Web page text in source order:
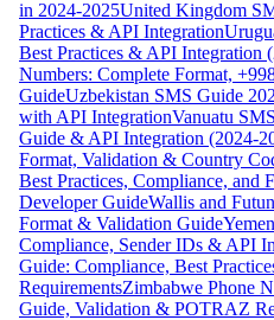
in 2024-2025United Kingdom
Practices & API Integration
Best Practices & API Integration
Numbers: Complete Format,
GuideUzbekistan SMS Guide
with API IntegrationVanuatu
Guide & API Integration (2024-
Format, Validation & Country
Best Practices, Compliance, and
Developer GuideWallis and
Format & Validation Guide
Compliance, Sender IDs & API
Guide: Compliance, Best
RequirementsZimbabwe Phone
Guide, Validation & POTRAZ